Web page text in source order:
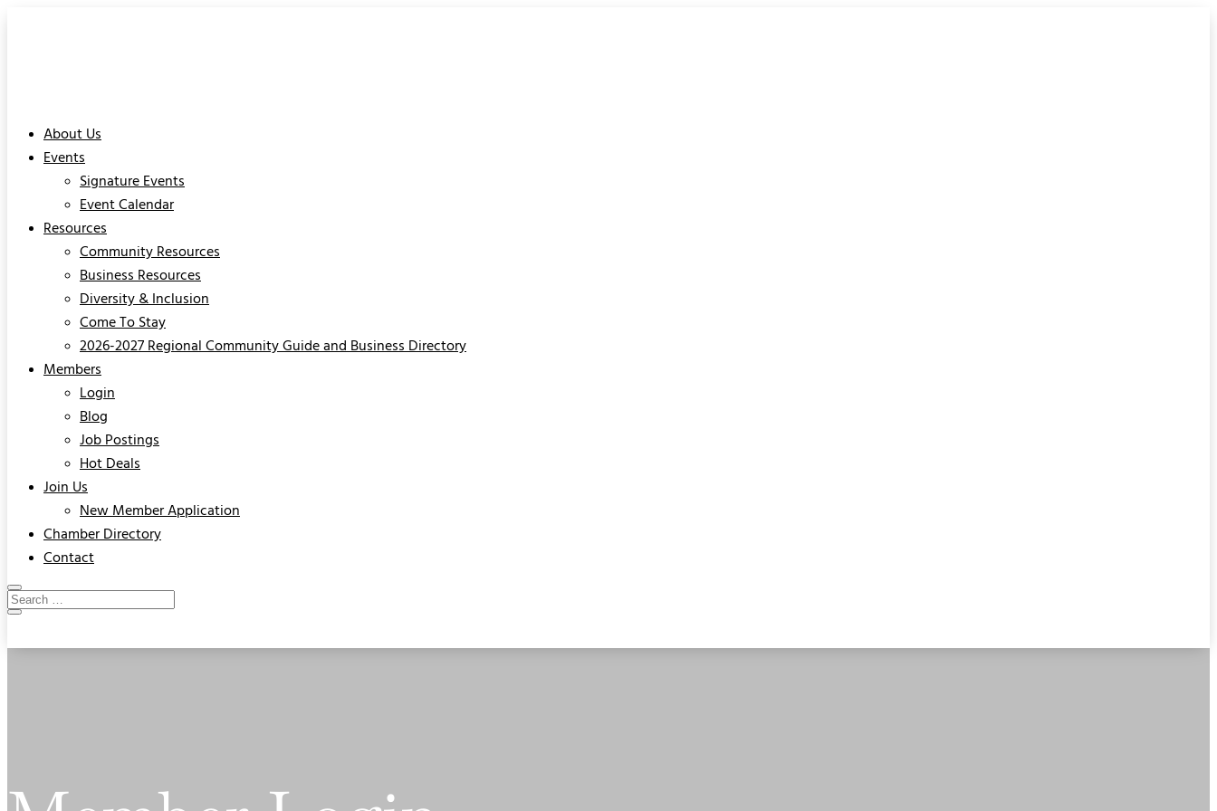
About Us
Events
Signature Events
Event Calendar
Resources
Community Resources
Business Resources
Diversity & Inclusion
Come To Stay
2026-2027 Regional Community Guide and Business Directory
Members
Login
Blog
Job Postings
Hot Deals
Join Us
New Member Application
Chamber Directory
Contact